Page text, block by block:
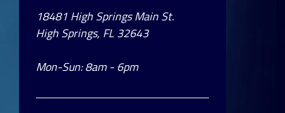
18481 High Springs Main St.
High Springs, FL 32643
Mon-Sun: 8am - 6pm